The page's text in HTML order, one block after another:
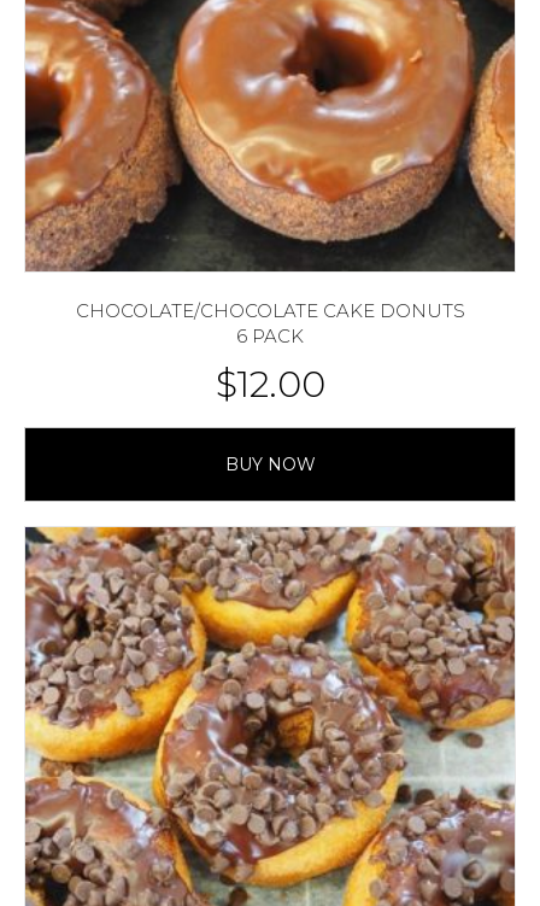
CHOCOLATE/CHOCOLATE CAKE DONUTS
6 PACK
$12.00
BUY NOW